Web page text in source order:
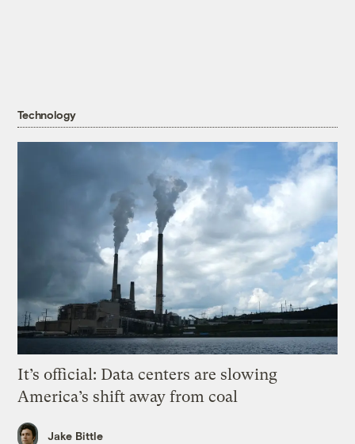
Technology
It’s official: Data centers are slowing
America’s shift away from coal
Jake Bittle